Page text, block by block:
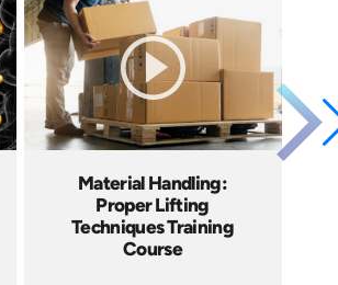
Material Handling:
Proper Lifting
Techniques Training
Course